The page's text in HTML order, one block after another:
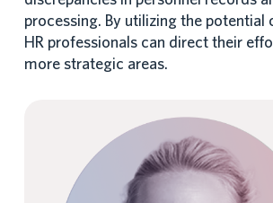
processing. By utilizing the potential
HR professionals can direct their
more strategic areas.